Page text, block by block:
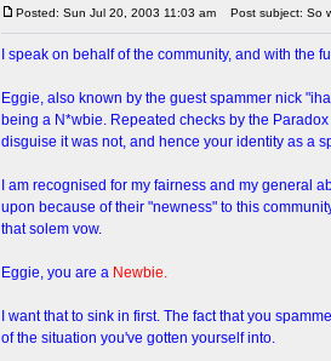
Posted: Sun Jul 20, 2003 11:03 am Post subject: So
I speak on behalf of the community, and with the
Eggie, also known by the guest spammer nick
being a N*wbie. Repeated checks by the
disguise it was not, and hence your identity as a
I am recognised for my fairness and my general
upon because of their "newness" to this
that solem vow.
Eggie, you are a Newbie.
I want that to sink in first. The fact that you
of the situation you've gotten yourself into.